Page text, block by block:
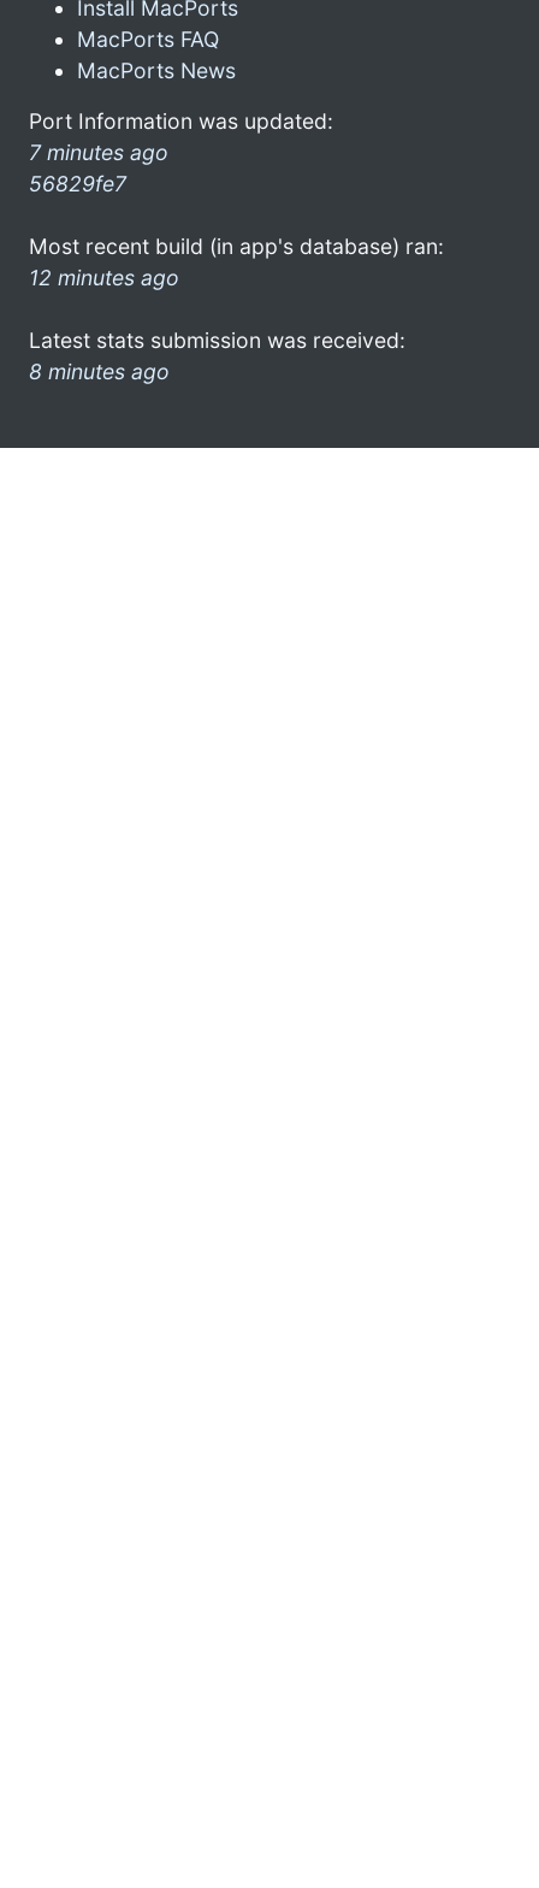
Install MacPorts
MacPorts FAQ
MacPorts News
Port Information was updated:
7 minutes ago
56829fe7
Most recent build (in app's database) ran:
12 minutes ago
Latest stats submission was received:
8 minutes ago